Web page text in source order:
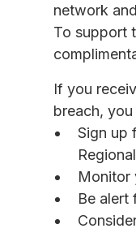
network
To support
If you
breach,
Sign up
Monitor
Be alert